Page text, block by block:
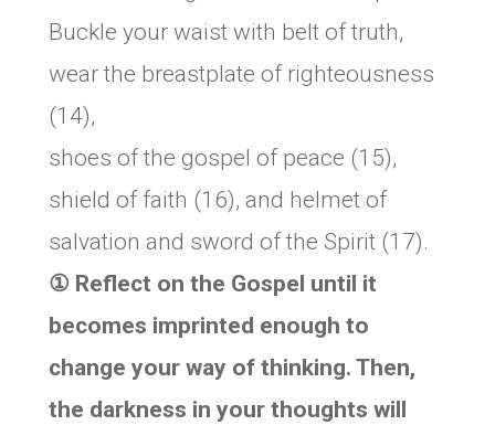
Buckle your waist with belt of truth,
wear the breastplate of righteousness
(14),
shoes of the gospel of peace (15),
shield of faith (16), and helmet of
salvation and sword of the Spirit (17).
① Reflect on the Gospel until it
becomes imprinted enough to
change your way of thinking. Then,
the darkness in your thoughts will